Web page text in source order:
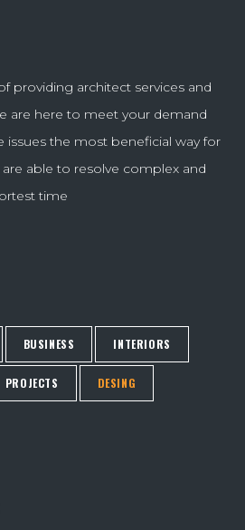
providing architect services and
are here to meet your demand
issues the most beneficial way for
able to resolve complex and
time
BUSINESS INTERIORS
PROJECTS DESING